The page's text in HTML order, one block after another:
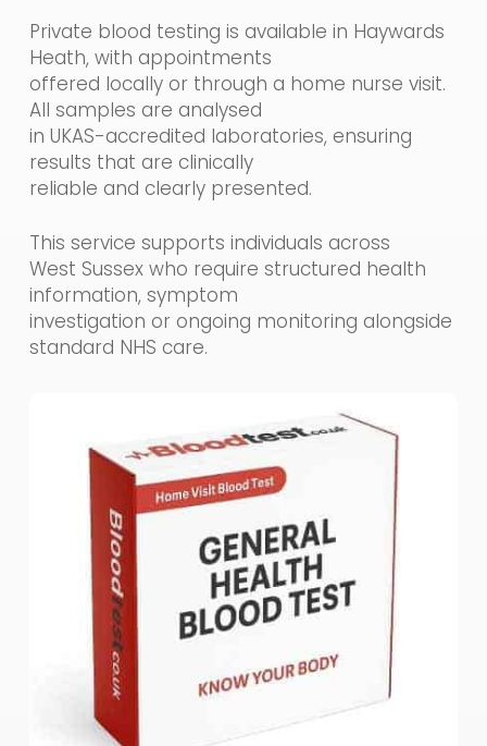
Private blood testing is available in Haywards
Heath, with appointments
offered locally or through a home nurse visit.
All samples are analysed
in UKAS-accredited laboratories, ensuring
results that are clinically
reliable and clearly presented.
This service supports individuals across
West Sussex who require structured health
information, symptom
investigation or ongoing monitoring alongside
standard NHS care.